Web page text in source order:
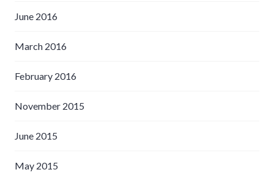
June 2016
March 2016
February 2016
November 2015
June 2015
May 2015